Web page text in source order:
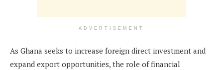
ADVERTISEMENT
As Ghana seeks to increase foreign direct investment and
expand export opportunities, the role of financial